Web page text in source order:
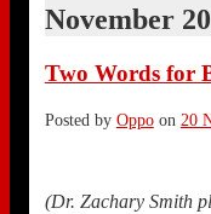
November
Two Words for
Posted by Oppoon 20
(Dr. Zachary Smith